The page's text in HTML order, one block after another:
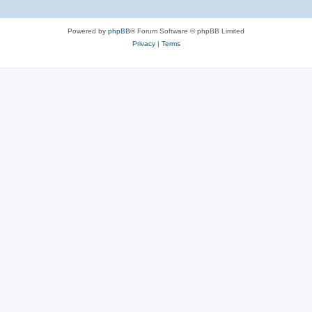
Powered by phpBB® Forum Software © phpBB Limited
Privacy| Terms